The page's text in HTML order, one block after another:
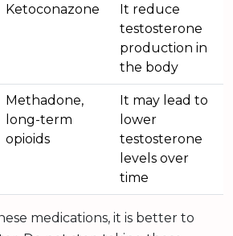
Ketoconazone
It reduce
testosterone
production in
the body
Methadone,
long-term
opioids
It may lead to
lower
testosterone
levels over
time
medications, it is better to